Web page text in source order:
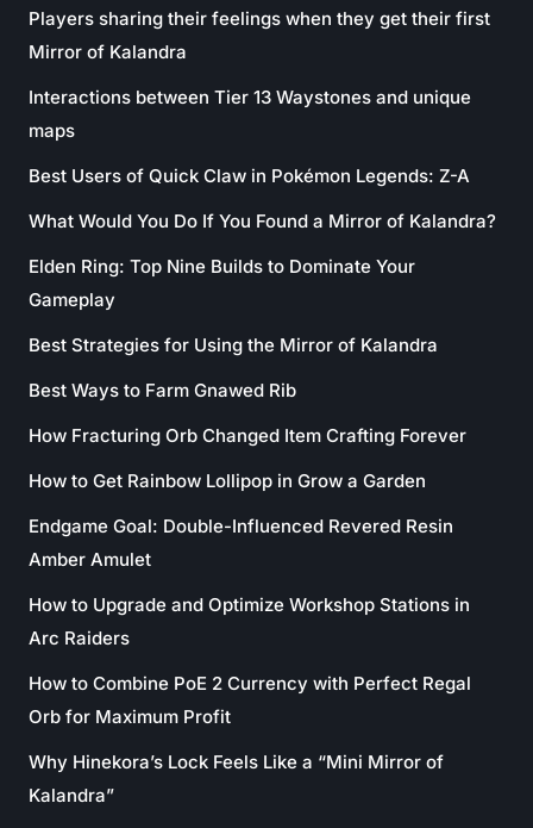
Players sharing their feelings when they get their first
Mirror of Kalandra
Interactions between Tier 13 Waystones and unique
maps
Best Users of Quick Claw in Pokémon Legends: Z-A
What Would You Do If You Found a Mirror of Kalandra?
Elden Ring: Top Nine Builds to Dominate Your
Gameplay
Best Strategies for Using the Mirror of Kalandra
Best Ways to Farm Gnawed Rib
How Fracturing Orb Changed Item Crafting Forever
How to Get Rainbow Lollipop in Grow a Garden
Endgame Goal: Double-Influenced Revered Resin
Amber Amulet
How to Upgrade and Optimize Workshop Stations in
Arc Raiders
How to Combine PoE 2 Currency with Perfect Regal
Orb for Maximum Profit
Why Hinekora’s Lock Feels Like a “Mini Mirror of
Kalandra”